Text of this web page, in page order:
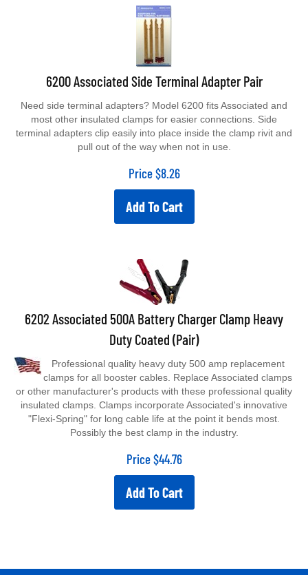
6200 Associated Side Terminal Adapter Pair
most other insulated clamps for easier connections. Side
terminal adapters clip easily into place inside the clamp rivit and
pull out of the way when not in use.
Price $8.26
Add To Cart
6202 Associated 500A Battery Charger Clamp Heavy
Duty Coated (Pair)
clamps for all booster cables. Replace Associated clamps
or other manufacturer's products with these professional quality
insulated clamps. Clamps incorporate Associated's innovative
"Flexi-Spring" for long cable life at the point it bends most.
Possibly the best clamp in the industry.
Price $44.76
Add To Cart